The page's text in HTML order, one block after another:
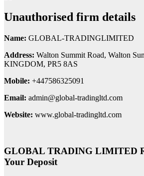
Unauthorised firm details
Name: GLOBAL-TRADINGLIMITED
Address: Walton Summit Road, Walton
KINGDOM, PR5 8AS
Mobile: +447586325091
Email: admin@global-tradingltd.com
Website: www.global-tradingltd.com
GLOBAL TRADING LIMITED
Your Deposit